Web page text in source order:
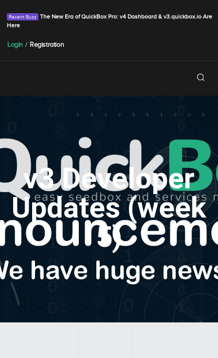
The New Era of QuickBox Pro: v4 Dashboard & v3.quickbox.io Are
Here
Login / Registration
v3 Developer
Updates (week
5)